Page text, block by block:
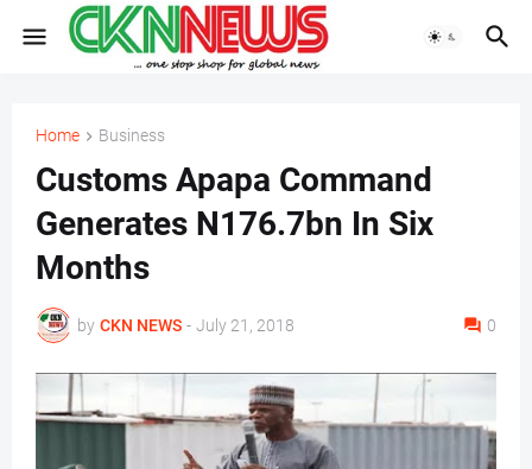
Home Business
Customs Apapa Command
Generates N176.7bn In Six
Months
by CKN NEWS - July 21, 2018 0